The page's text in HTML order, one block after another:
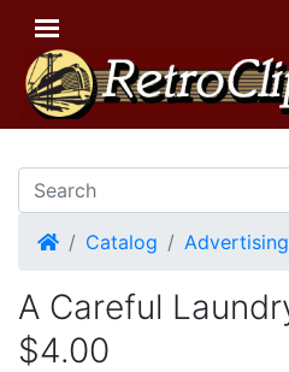
HomeCatalog Advertising
A Careful
$4.00